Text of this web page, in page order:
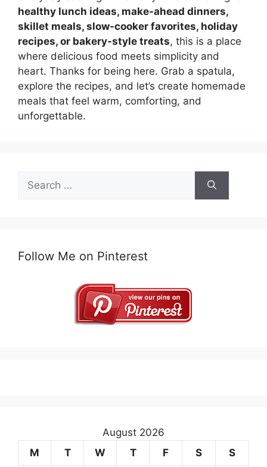
healthy lunch ideas, make-ahead dinners,
skillet meals, slow-cooker favorites, holiday
recipes, or bakery-style treats, this is a place
where delicious food meets simplicity and
heart. Thanks for being here. Grab a spatula,
explore the recipes, and let’s create homemade
meals that feel warm, comforting, and
unforgettable.
for:
Follow Me on Pinterest
August 2026
M
T W T F S S